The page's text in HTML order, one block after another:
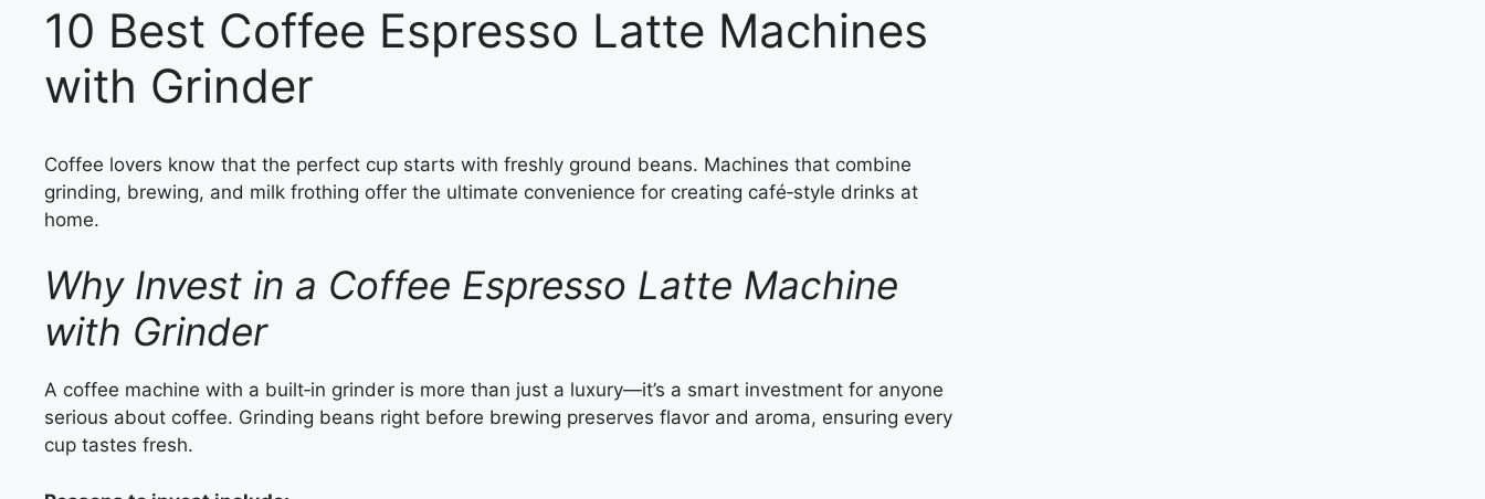
10 Best Coffee Espresso Latte Machines
with Grinder
Coffee lovers know that the perfect cup starts with freshly ground beans. Machines that combine
grinding, brewing, and milk frothing offer the ultimate convenience for creating café‑style drinks at
home.
Why Invest in a Coffee Espresso Latte Machine
with Grinder
A coffee machine with a built‑in grinder is more than just a luxury—it’s a smart investment for anyone
serious about coffee. Grinding beans right before brewing preserves flavor and aroma, ensuring every
cup tastes fresh.